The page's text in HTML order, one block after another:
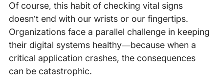
Of course, this habit of checking vital signs
doesn’t end with our wrists or our fingertips.
Organizations face a parallel challenge in keeping
their digital systems healthy—because when a
critical application crashes, the consequences
can be catastrophic.